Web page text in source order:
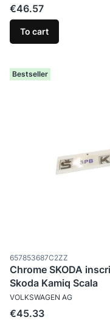
Price
€46.57
To cart
Bestseller
Product code
657853687C2ZZ
Chrome SKODA
Skoda Kamiq Scala
MANUFACTURER
VOLKSWAGEN AG
Price
€45.33